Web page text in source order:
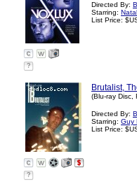
Directed By:
Starring:
List Price:
?
Brutalist,
(Blu-ray Disc,
Directed By:
Starring: Guy
List Price:
?